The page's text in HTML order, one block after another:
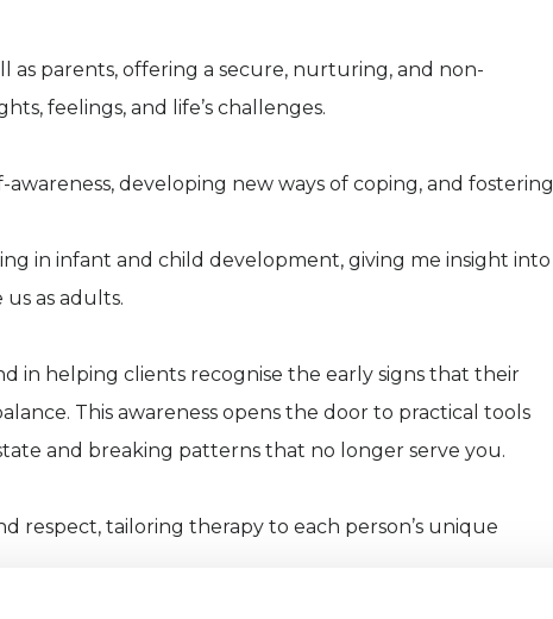
as parents, offering a secure, nurturing, and non-
feelings, and life’s challenges.
developing new ways of coping, and fostering
in infant and child development, giving me insight into
as adults.
in helping clients recognise the early signs that their
This awareness opens the door to practical tools
and breaking patterns that no longer serve you.
respect, tailoring therapy to each person’s unique